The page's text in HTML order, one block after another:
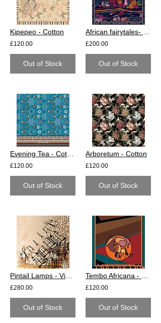
Kipepeo - Cotton
£120.00
Out of Stock
African fairytales- Viscose Crepe
£200.00
Out of Stock
Evening Tea - Cotton
£120.00
Out of Stock
Arboretum - Cotton
£120.00
Out of Stock
Pintail Lamps - Viscose Crepe
£280.00
Out of Stock
Tembo Africana - Cotton
£120.00
Out of Stock